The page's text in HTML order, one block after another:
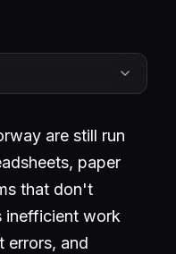
are still run
paper
that don't
inefficient work
errors, and